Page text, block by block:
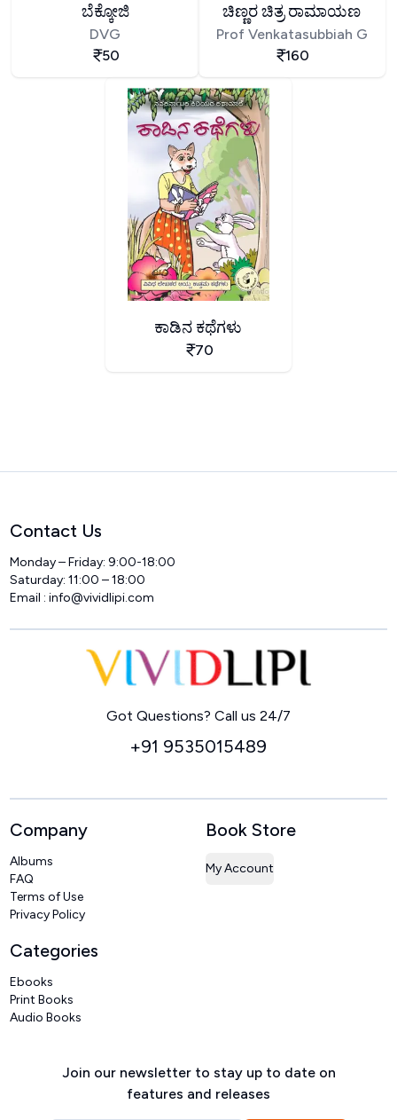
ಬೆಕ್ಕೋಜಿ
DVG
50
ಚಿಣ್ಣರ ಚಿತ್ರ ರಾಮಾಯಣ
Prof Venkatasubbiah G
160
ಕಾಡಿನ ಕಥೆಗಳು
70
Contact Us
Monday – Friday: 9:00-18:00
Saturday: 11:00 – 18:00
Email :info@vividlipi.com
Got Questions? Call us 24/7
+91 9535015489
Company
Albums
FAQ
Terms of Use
Privacy Policy
Book Store
My Account
Categories
Ebooks
Print Books
Audio Books
Join our newsletter to stay up to date on
features and releases